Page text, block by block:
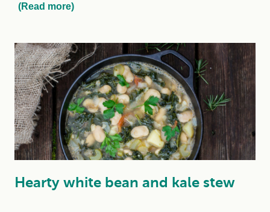
(Read more)
Hearty white bean and kale stew